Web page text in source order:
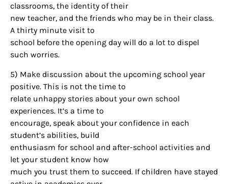
classrooms, the identity of their
new teacher, and the friends who may be in their class.
A thirty minute visit to
school before the opening day will do a lot to dispel
such worries.
5) Make discussion about the upcoming school year
positive. This is not the time to
relate unhappy stories about your own school
experiences. It’s a time to
encourage, speak about your confidence in each
student’s abilities, build
enthusiasm for school and after-school activities and
let your student know how
much you trust them to succeed. If children have stayed